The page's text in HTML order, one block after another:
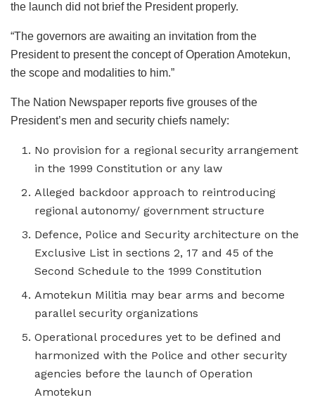
the launch did not brief the President properly.
“The governors are awaiting an invitation from the
President to present the concept of Operation Amotekun,
the scope and modalities to him.”
The Nation Newspaper reports five grouses of the
President’s men and security chiefs namely:
No provision for a regional security arrangement
in the 1999 Constitution or any law
Alleged backdoor approach to reintroducing
regional autonomy/ government structure
Defence, Police and Security architecture on the
Exclusive List in sections 2, 17 and 45 of the
Second Schedule to the 1999 Constitution
Amotekun Militia may bear arms and become
parallel security organizations
Operational procedures yet to be defined and
harmonized with the Police and other security
agencies before the launch of Operation
Amotekun